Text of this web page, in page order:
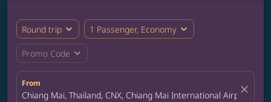
Round trip expand_more 1 Passenger, Economy expand_more
Promo Code expand_more
From
Chiang Mai, Thailand, CNX, Chiang Mai International Airport
close